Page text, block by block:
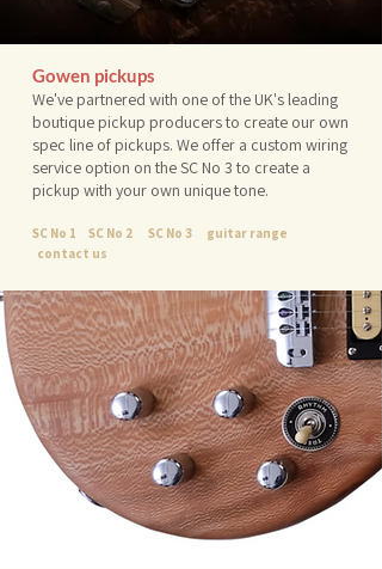
Gowen pickups
We've partnered with one of the UK's leading
boutique pickup producers to create our own
spec line of pickups. We offer a custom wiring
service option on the SC No 3 to create a
pickup with your own unique tone.
SC No 1 SC No 2 SC No 3 guitar range
contact us